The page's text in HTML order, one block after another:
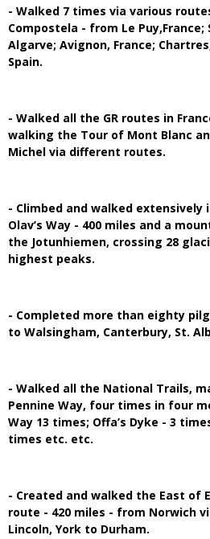
- Walked 7 times via various
Compostela - from Le Puy,France;
Algarve; Avignon, France;
Spain.
- Walked all the GR routes in
walking the Tour of Mont Blanc
Michel via different routes.
- Climbed and walked extensively
Olav’s Way - 400 miles and a
the Jotunhiemen, crossing 28
highest peaks.
- Completed more than eighty
to Walsingham, Canterbury, St.
- Walked all the National Trails,
Pennine Way, four times in four
Way 13 times; Offa’s Dyke - 3
times etc. etc.
- Created and walked the East of
route - 420 miles - from Norwich
Lincoln, York to Durham.